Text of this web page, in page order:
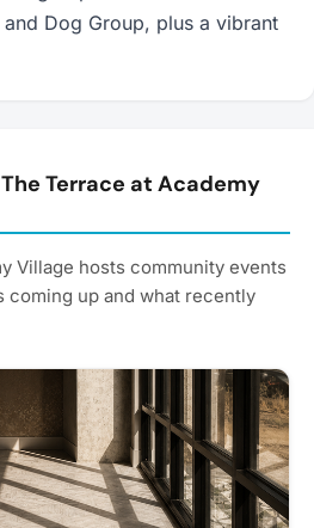
Dog Group, plus a vibrant
Terrace at Academy
Village hosts community events
coming up and what recently